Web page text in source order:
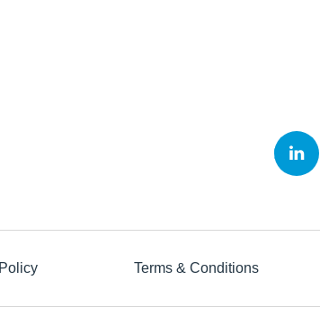
&nbsp;
Terms & Conditions